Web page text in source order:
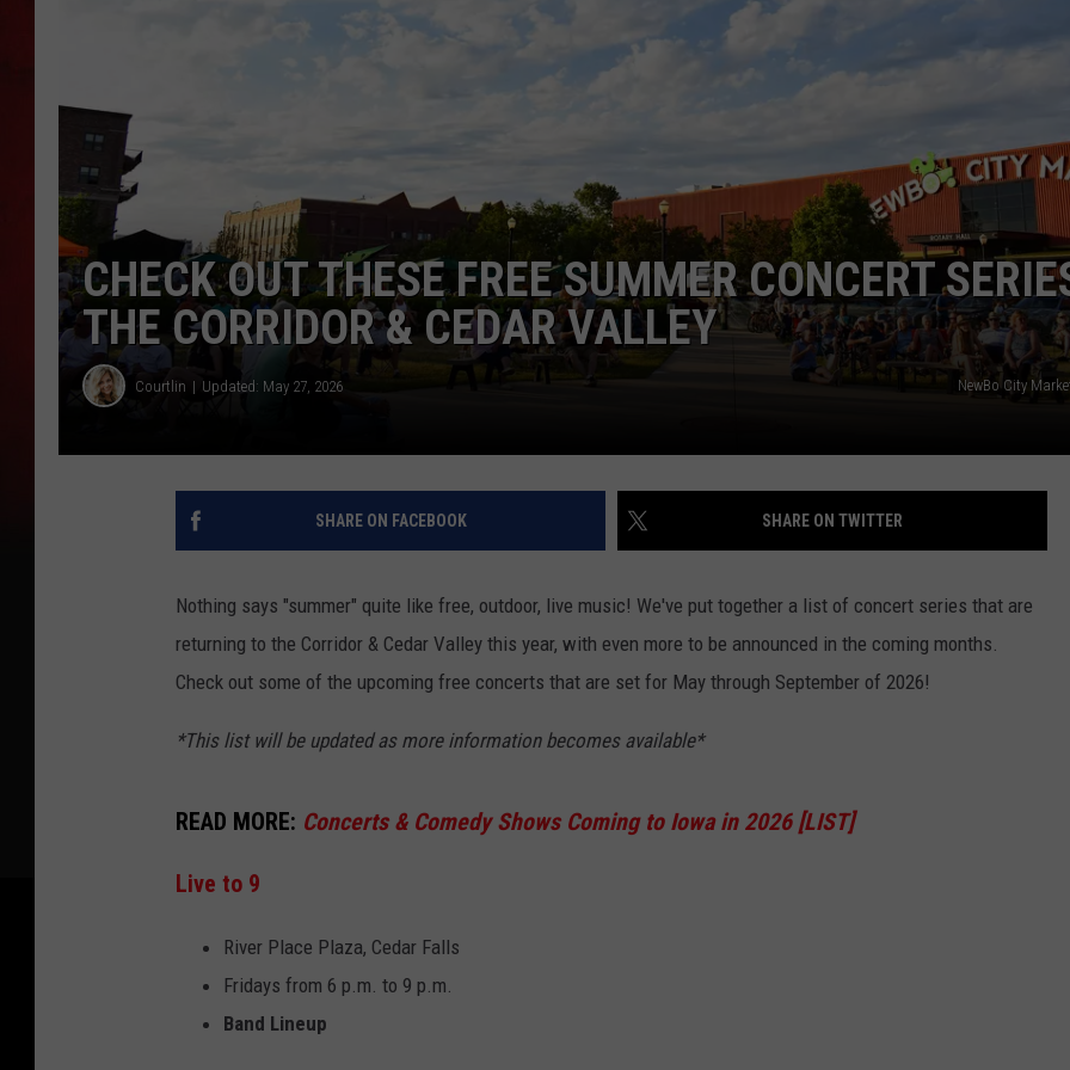
CHECK OUT THESE FREE SUMMER CONCERT
THE CORRIDOR & CEDAR VALLEY
Courtlin Updated: May 27, 2026 NewBo City
SHARE ON FACEBOOK SHARE ON TWITTER
Nothing says "summer" quite like free, outdoor, live music! We've put together a list of concert series that are
returning to the Corridor & Cedar Valley this year, with even more to be announced in the coming months.
Check out some of the upcoming free concerts that are set for May through September of 2026!
*This list will be updated as more information becomes available*
READ MORE: Concerts & Comedy Shows Coming to Iowa in 2026 [LIST]
Live to 9
River Place Plaza, Cedar Falls
Fridays from 6 p.m. to 9 p.m.
Band Lineup